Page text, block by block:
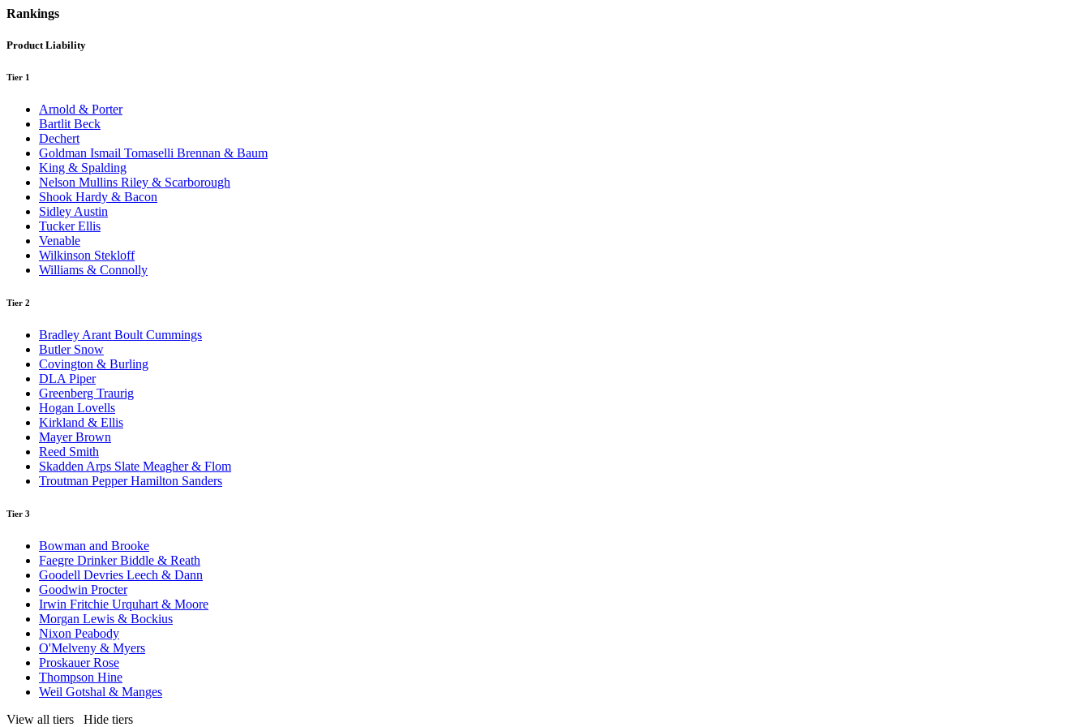
Rankings
Product Liability
Tier 1
Arnold & Porter
Bartlit Beck
Dechert
Goldman Ismail Tomaselli Brennan & Baum
King & Spalding
Nelson Mullins Riley & Scarborough
Shook Hardy & Bacon
Sidley Austin
Tucker Ellis
Venable
Wilkinson Stekloff
Williams & Connolly
Tier 2
Bradley Arant Boult Cummings
Butler Snow
Covington & Burling
DLA Piper
Greenberg Traurig
Hogan Lovells
Kirkland & Ellis
Mayer Brown
Reed Smith
Skadden Arps Slate Meagher & Flom
Troutman Pepper Hamilton Sanders
Tier 3
Bowman and Brooke
Faegre Drinker Biddle & Reath
Goodell Devries Leech & Dann
Goodwin Procter
Irwin Fritchie Urquhart & Moore
Morgan Lewis & Bockius
Nixon Peabody
O'Melveny & Myers
Proskauer Rose
Thompson Hine
Weil Gotshal & Manges
View all tiers
Hide tiers